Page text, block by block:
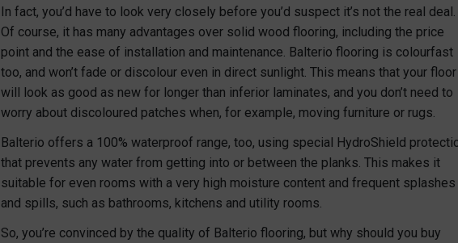
In fact, you’d have to look very closely before you’d suspect it’s not the real deal.
Of course, it has many advantages over solid wood flooring, including the price
point and the ease of installation and maintenance. Balterio flooring is colourfast
too, and won’t fade or discolour even in direct sunlight. This means that your floor
will look as good as new for longer than inferior laminates, and you don’t need to
worry about discoloured patches when, for example, moving furniture or rugs.
Balterio offers a 100% waterproof range, too, using special HydroShield
that prevents any water from getting into or between the planks. This makes it
suitable for even rooms with a very high moisture content and frequent splashes
and spills, such as bathrooms, kitchens and utility rooms.
So, you’re convinced by the quality of Balterio flooring, but why should you buy